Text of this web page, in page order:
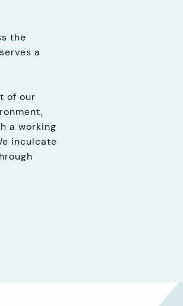
the
a
of our
a working
inculcate